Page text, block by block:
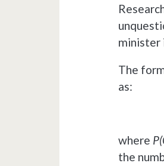
minister
The
as:
where
the